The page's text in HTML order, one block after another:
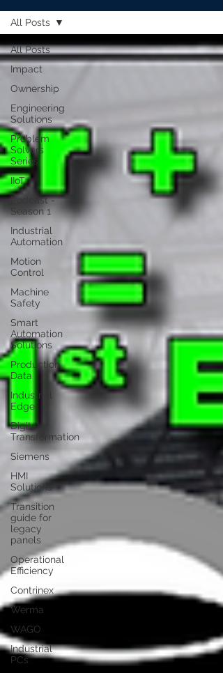
All Posts
Impact
Ownership
Engineering
Solutions
Problem
Solvers
Series
IIoT
Podcast -
Season 1
Industrial
Automation
Motion
Control
Machine
Safety
Smart
Automation
Solutions
Production
Data
Industrial
Edge
Digital
Transformation
Siemens
HMI
Solutions
Transition
guide for
legacy
panels
Operational
Efficiency
Contrinex
Werma
WAGO
Industrial
PCs
All Posts